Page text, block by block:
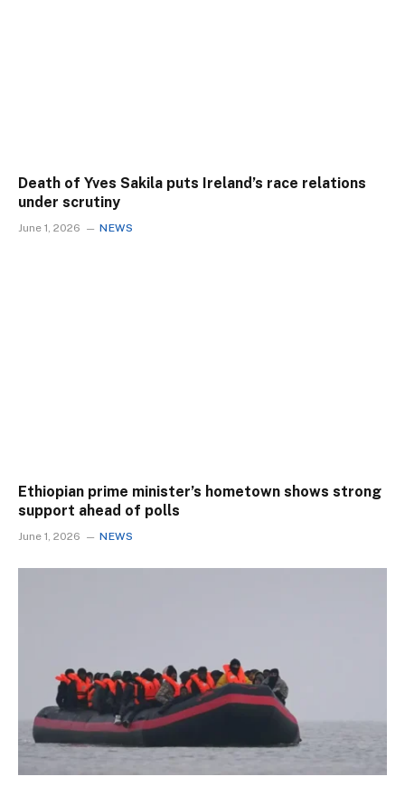
Death of Yves Sakila puts Ireland’s race relations
under scrutiny
June 1, 2026 NEWS
Ethiopian prime minister’s hometown shows strong
support ahead of polls
June 1, 2026 NEWS